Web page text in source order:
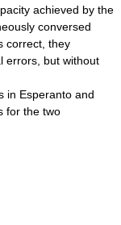
achieved by the
conversed
correct, they
errors, but without
in Esperanto and
for the two